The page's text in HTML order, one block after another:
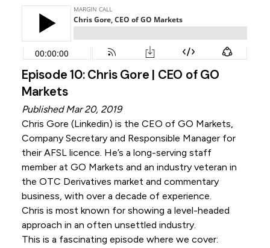
Episode 10: Chris Gore | CEO of GO
Markets
Published Mar 20, 2019
Chris Gore (Linkedin) is the CEO of GO Markets,
Company Secretary and Responsible Manager for
their AFSL licence. He’s a long-serving staff
member at GO Markets and an industry veteran in
the OTC Derivatives market and commentary
business, with over a decade of experience.
Chris is most known for showing a level-headed
approach in an often unsettled industry.
This is a fascinating episode where we cover: